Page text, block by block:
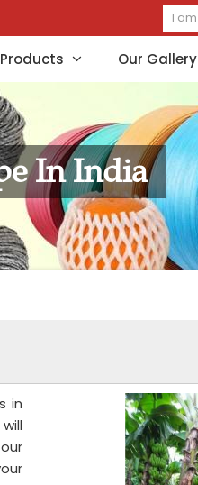
Our Gallery
In India
in